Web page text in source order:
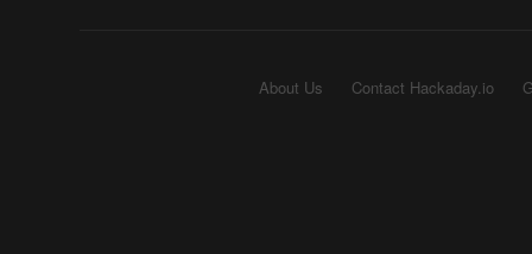
About Us Contact Hackaday.io